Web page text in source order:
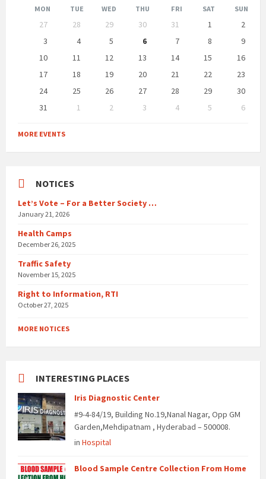
Month Month
MON TUE WED THU FRI SAT SUN
calendar
27 28 29 30 31 1
2
3
4 5 6 7 8
9
10
11 12 13 14 15
16
17
18 19 20 21 22
23
24
25 26 27 28 29
30
31
1 2 3 4 5
6
to
calendar
MORE EVENTS
NOTICES
Let’s Vote – For a Better Society …
January 21, 2026
Health Camps
December 26, 2025
Traffic Safety
November 15, 2025
Right to Information, RTI
October 27, 2025
MORE NOTICES
INTERESTING PLACES
Iris Diagnostic Center
#9-4-84/19, Building No.19,Nanal Nagar, Opp GM
Garden,Mehdipatnam , Hyderabad – 500008.
in Hospital
Blood Sample Centre Collection From Home